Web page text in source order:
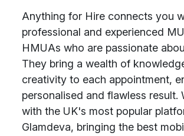
Anything for Hire connects you
professional and experienced
HMUAs who are passionate
They bring a wealth of
creativity to each appointment,
personalised and flawless result.
with the UK's most popular
Glamdeva, bringing the best